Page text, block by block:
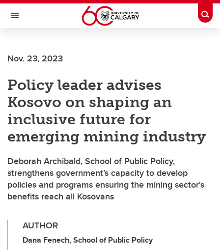
Skip to main content
Toggle Navigation
Nov. 23, 2023
Policy leader advises
Kosovo on shaping an
inclusive future for
emerging mining industry
Deborah Archibald, School of Public Policy,
strengthens government’s capacity to develop
policies and programs ensuring the mining sector's
benefits reach all Kosovans
AUTHOR
Dana Fenech, School of Public Policy